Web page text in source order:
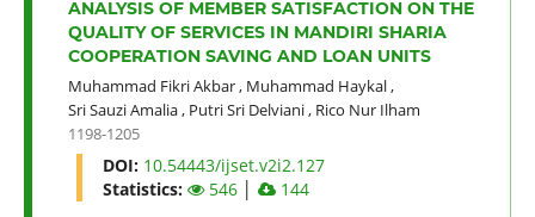
ANALYSIS OF MEMBER SATISFACTION ON THE
QUALITY OF SERVICES IN MANDIRI SHARIA
COOPERATION SAVING AND LOAN UNITS
Muhammad Fikri Akbar, Muhammad Haykal,
Sri Sauzi Amalia, Putri Sri Delviani, Rico Nur Ilham
1198-1205
DOI: 10.54443/ijset.v2i2.127
Statistics:
546 144